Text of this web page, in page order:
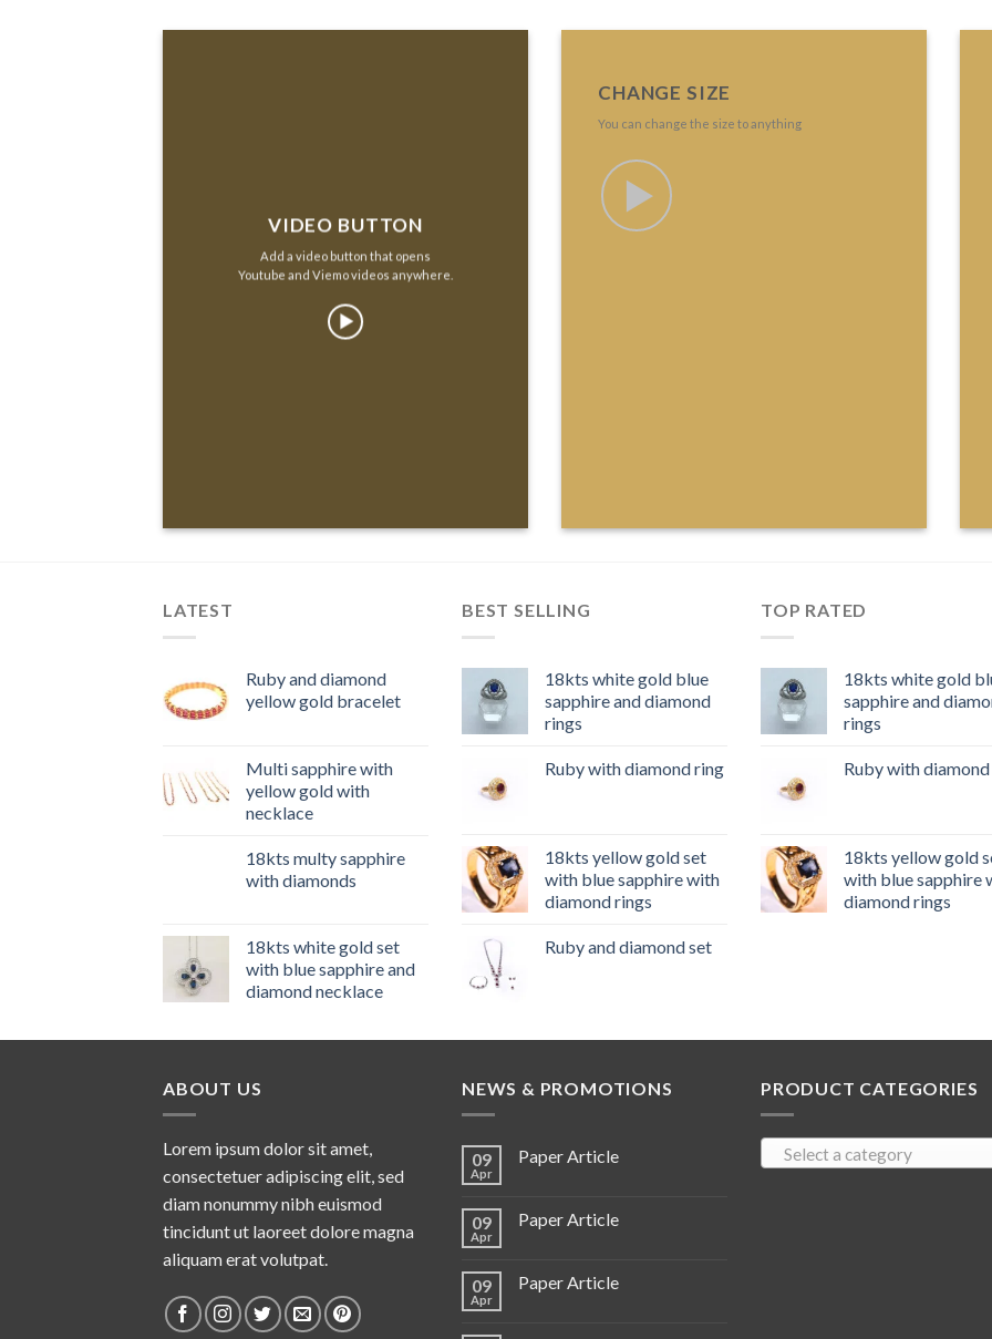
VIDEO BUTTON
Add a video button that opens
Youtube and Viemo videos anywhere.
CHANGE SIZE
You can change the size to anything
LATEST
Ruby and diamond
yellow gold bracelet
Multi sapphire with
yellow gold with
necklace
18kts multy sapphire
with diamonds
18kts white gold set
with blue sapphire and
diamond necklace
BEST SELLING
18kts white gold blue
sapphire and diamond
rings
Ruby with diamond ring
18kts yellow gold set
with blue sapphire with
diamond rings
Ruby and diamond set
TOP RATED
18kts white gold
sapphire and
rings
Ruby with
18kts yellow gold
with blue sapphire
diamond rings
ABOUT US
Lorem ipsum dolor sit amet,
consectetuer adipiscing elit, sed
diam nonummy nibh euismod
tincidunt ut laoreet dolore magna
aliquam erat volutpat.
NEWS & PROMOTIONS
09
Apr
Paper Article
09
Apr
Paper Article
09
Apr
Paper Article
PRODUCT CATEGORIES
Select a category